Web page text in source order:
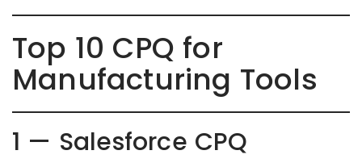
Top 10 CPQ for
Manufacturing Tools
1 — Salesforce CPQ